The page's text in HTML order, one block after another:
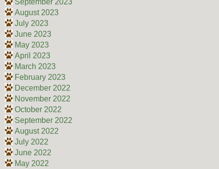
September 2023
August 2023
July 2023
June 2023
May 2023
April 2023
March 2023
February 2023
December 2022
November 2022
October 2022
September 2022
August 2022
July 2022
June 2022
May 2022